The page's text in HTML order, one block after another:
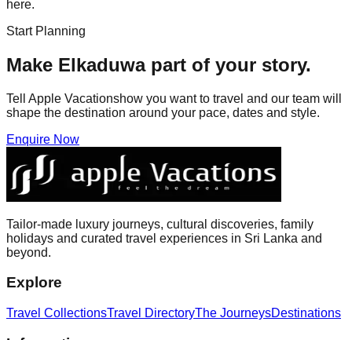
here.
Start Planning
Make Elkaduwapart of your story.
Tell Apple Vacationshow you want to travel and our team will
shape the destination around your pace, dates and style.
Enquire Now
Tailor-made luxury journeys, cultural discoveries, family
holidays and curated travel experiences in Sri Lanka and
beyond.
Explore
Travel CollectionsTravel DirectoryThe JourneysDestinations